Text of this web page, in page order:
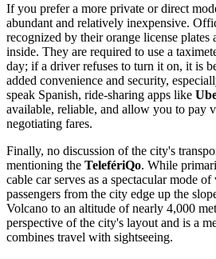
If you prefer a more private or direct
abundant and relatively inexpensive.
recognized by their orange license plates
inside. They are required to use a
day; if a driver refuses to turn it on, it is
added convenience and security,
speak Spanish, ride-sharing apps like
available, reliable, and allow you to pay
negotiating fares.
Finally, no discussion of the city's
mentioning the TelefériQo. While
cable car serves as a spectacular mode
passengers from the city edge up the
Volcano to an altitude of nearly 4,000
perspective of the city's layout and is a
combines travel with sightseeing.